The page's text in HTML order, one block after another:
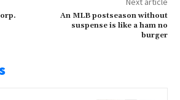
An MLB postseason without
suspense is like a ham no
burger